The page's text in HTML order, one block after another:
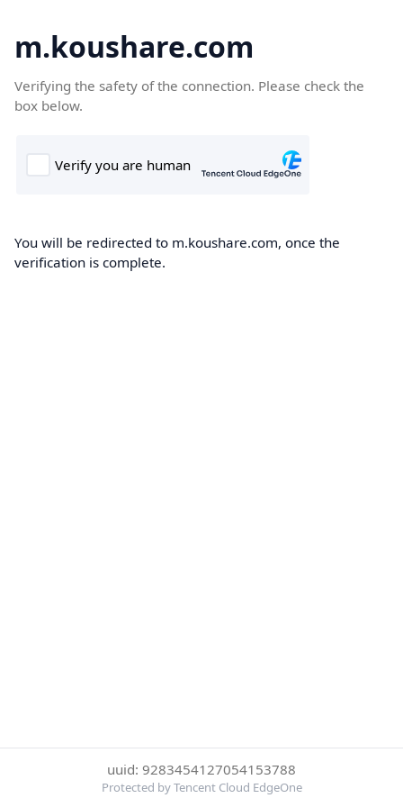
m.koushare.com
Verifying the safety of the connection. Please check the
box below.
You will be redirected to m.koushare.com, once the
verification is complete.
uuid: 9283454127054153788
Protected by Tencent Cloud EdgeOne